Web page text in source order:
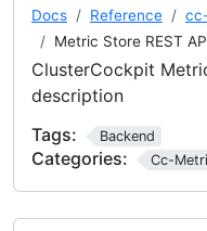
Docs Reference
Metric Store REST
ClusterCockpit
description
Tags:
Backend
Categories: Cc-